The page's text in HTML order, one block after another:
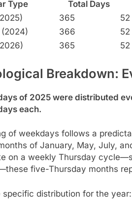
Type Total Days
365
(2024)
366
365
Breakdown:
of 2025 were distributed
each.
of weekdays follows a
of January, May, July,
on a weekly Thursday
five-Thursday months
specific distribution for the year: